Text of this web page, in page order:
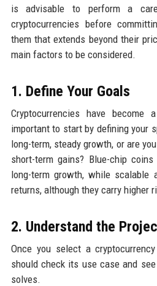
is advisable to perform a
cryptocurrencies before
them that extends beyond their
main factors to be considered.
1. Define Your Goals
Cryptocurrencies have
important to start by defining your
long-term, steady growth, or are
short-term gains? Blue-chip
long-term growth, while scalable
returns, although they carry higher
2. Understand the
Once you select a
should check its use case and
solves.